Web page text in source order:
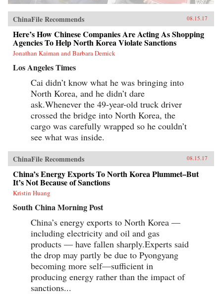
ChinaFile Recommends 08.15.17
Here’s How Chinese Companies Are Acting As Shopping
Agencies To Help North Korea Violate Sanctions
Jonathan Kaiman and Barbara Demick
Los Angeles Times
Cai didn’t know what he was bringing into
North Korea, and he didn’t dare
ask.Whenever the 49-year-old truck driver
crossed the bridge into North Korea, the
cargo was carefully wrapped so he couldn’t
see what was inside.
ChinaFile Recommends 08.15.17
China’s Energy Exports To North Korea Plummet–But
It’s Not Because of Sanctions
Kristin Huang
South China Morning Post
China’s energy exports to North Korea —
including electricity and oil and gas
products — have fallen sharply.Experts said
the drop may partly be due to Pyongyang
becoming more self—sufficient in
producing energy rather than the impact of
sanctions...